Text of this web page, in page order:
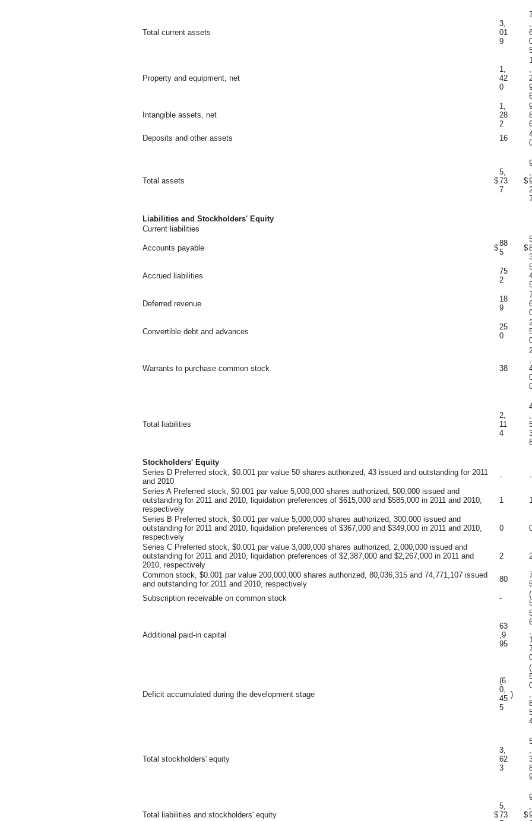
Total current assets
3,
01
9
,
Property and equipment, net
1,
42
0
,
Intangible assets, net
1,
28
2
Deposits and other assets
16
Total assets $
5,
73
7
$
,
Liabilities and Stockholders' Equity
Current liabilities
Accounts payable $
88
5
$
Accrued liabilities
75
2
Deferred revenue
18
9
Convertible debt and advances
25
0
Warrants to purchase common stock 38
,
Total liabilities
2,
11
4
,
Stockholders' Equity
Series D Preferred stock, $0.001 par value 50 shares authorized, 43 issued and outstanding for 2011
and 2010
-
-
Series A Preferred stock, $0.001 par value 5,000,000 shares authorized, 500,000 issued and
outstanding for 2011 and 2010, liquidation preferences of $615,000 and $585,000 in 2011 and 2010,
respectively
1
Series B Preferred stock, $0.001 par value 5,000,000 shares authorized, 300,000 issued and
outstanding for 2011 and 2010, liquidation preferences of $367,000 and $349,000 in 2011 and 2010,
respectively
0
Series C Preferred stock, $0.001 par value 3,000,000 shares authorized, 2,000,000 issued and
outstanding for 2011 and 2010, liquidation preferences of $2,387,000 and $2,267,000 in 2011 and
2010, respectively
2
Common stock, $0.001 par value 200,000,000 shares authorized, 80,036,315 and 74,771,107 issued
and outstanding for 2011 and 2010, respectively
80
Subscription receivable on common stock
-
(
Additional paid-in capital
63
,9
95
,
Deficit accumulated during the development stage
(6
0,
45
5
)
(
,
Total stockholders' equity
3,
62
3
,
Total liabilities and stockholders' equity $
5,
73
$
,